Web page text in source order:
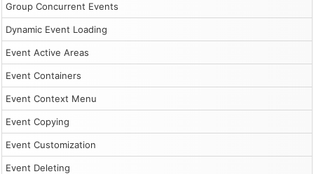
Group Concurrent Events
Dynamic Event Loading
Event Active Areas
Event Containers
Event Context Menu
Event Copying
Event Customization
Event Deleting